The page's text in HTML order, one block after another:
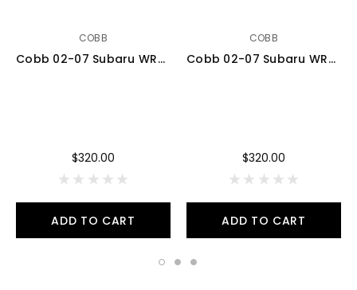
COBB
Cobb 02-07 Subaru WRX 5MT Stg 1+ Drivetrain Pkg w/Tall Shifter (Tall Weighted Knob) - Black - 212X11P-TW-BK
$320.00
ADD TO CART
COBB
Cobb 02-07 Subaru WRX 5MT Stg 1+ Drivetrain Pkg w/Tall Shifter (Weighted Knob) - White - 212X11P-WK-W
$320.00
ADD TO CART